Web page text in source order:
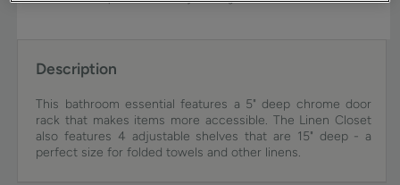
Description
This bathroom essential features a 5" deep chrome door
rack that makes items more accessible. The Linen Closet
also features 4 adjustable shelves that are 15" deep - a
perfect size for folded towels and other linens.